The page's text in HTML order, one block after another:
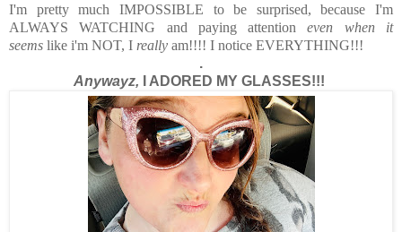
I'm pretty much IMPOSSIBLE to be surprised, because I'm
ALWAYS WATCHING and paying attentioneven when it
seems like i'm NOT, I really am!!!! I notice EVERYTHING!!!
.
Anywayz, I ADORED MY GLASSES!!!